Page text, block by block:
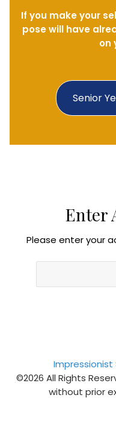
Senior
If you make your
pose will have
on
Enter
Please enter your
Impressionist
©2026 All Rights
without prior